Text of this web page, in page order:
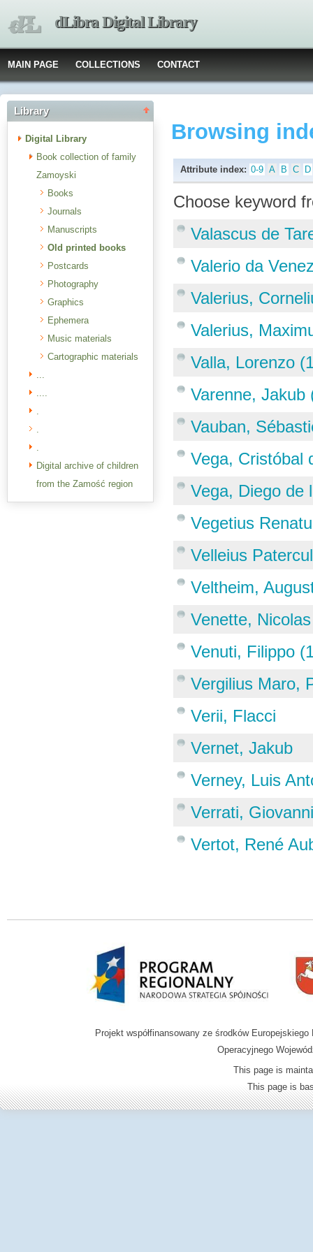
dLibra Digital Library
MAIN PAGE COLLECTIONS CONTACT
Library
Digital Library
Book collection of family
Zamoyski
Books
Journals
Manuscripts
Old printed books
Postcards
Photography
Graphics
Ephemera
Music materials
Cartographic materials
...
....
.
.
.
Digital archive of children
from the Zamość region
Browsing
Attribute index: 0-9 A B C D
Choose keyword
Valascus de
Valerio da
Valerius,
Valerius,
Valla, Lorenzo
Varenne, Jakub
Vauban,
Vega, Cristóbal
Vega, Diego de
Vegetius
Velleius
Veltheim,
Venette,
Venuti, Filippo
Vergilius Maro,
Verii, Flacci
Vernet, Jakub
Verney, Luis
Verrati,
Vertot, René
Projekt współfinansowany ze środków
Operacyjnego
This page is
This page is